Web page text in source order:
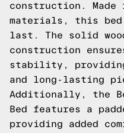
construction.
materials, this
last. The solid
construction
stability,
and long-lasting
Additionally, the
Bed features a
providing added